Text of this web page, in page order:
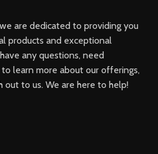
are dedicated to providing you
products and exceptional
any questions, need
learn more about our offerings,
to us. We are here to help!